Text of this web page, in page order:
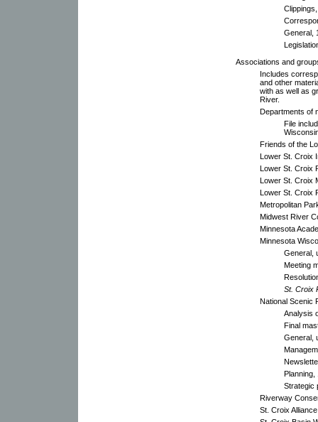
General,
Associations and
Includes
and other
with as well as
River.
Departments of
File
Friends of the
Lower St. Croix
Lower St. Croix
Lower St. Croix
Lower St. Croix
Metropolitan
Midwest River
Minnesota
Minnesota
General,
Meeting
St. Croix
National Scenic
Analysis
Final
General,
Planning,
Strategic
Riverway
St. Croix